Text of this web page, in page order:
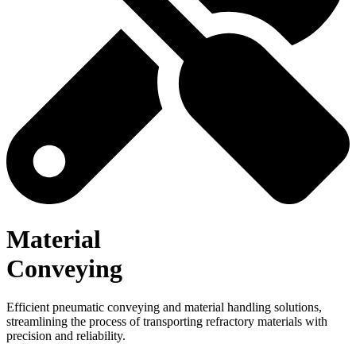
Material
Conveying
Efficient pneumatic conveying and material handling solutions,
streamlining the process of transporting refractory materials with
precision and reliability.